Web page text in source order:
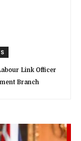
Link Officer
Branch